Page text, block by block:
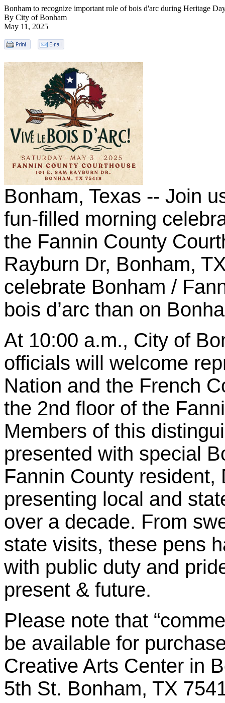
Bonham to recognize important role of bois d'arc during Heritage
By City of Bonham
May 11, 2025
Bonham, Texas -- Join
fun-filled morning
the Fannin County
Rayburn Dr, Bonham,
celebrate Bonham /
bois d’arc than on
At 10:00 a.m., City of
officials will welcome
Nation and the French
the 2nd floor of the
Members of this
presented with special
Fannin County
presenting local and
over a decade. From
state visits, these pens
with public duty and
present & future.
Please note that
be available for
Creative Arts Center in
5th St. Bonham, TX